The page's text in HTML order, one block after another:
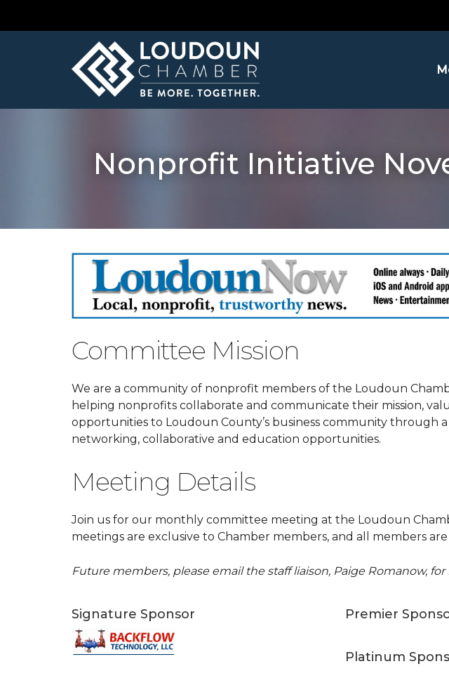
Nonprofit Initiative
Committee Mission
We are a community of nonprofit members of the Loudoun
helping nonprofits collaborate and communicate their mission,
opportunities to Loudoun County’s business community through
networking, collaborative and education opportunities.
Meeting Details
Join us for our monthly committee meeting at the Loudoun
meetings are exclusive to Chamber members, and all members
Future members, please email the staff liaison, Paige Romanow,
Signature Sponsor Premier
Platinum